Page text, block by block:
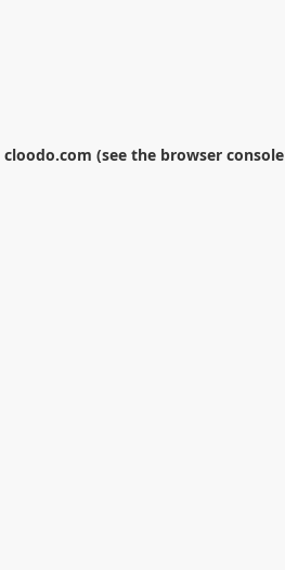
cloodo.com (see the browser console